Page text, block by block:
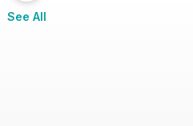
See All